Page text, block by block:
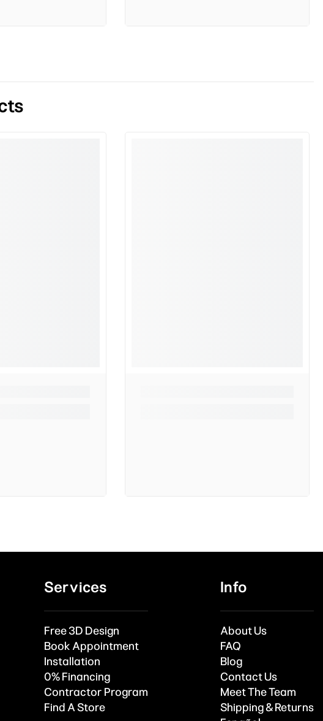
Services
Free 3D Design
Book Appointment
Installation
0% Financing
Contractor Program
Find A Store
Info
About Us
FAQ
Blog
Contact Us
Meet The Team
Shipping & Returns